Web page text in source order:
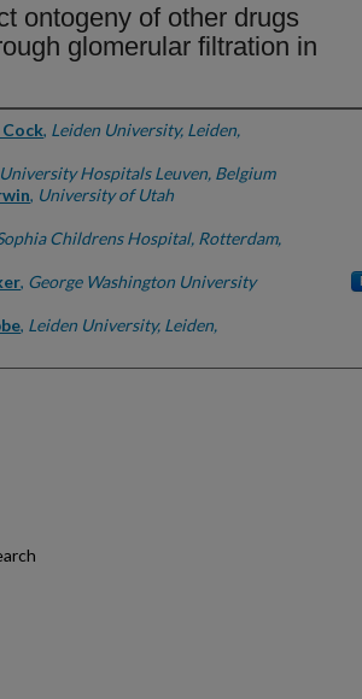
ontogeny of other drugs
glomerular filtration in
Cock, Leiden University, Leiden,
University Hospitals Leuven, Belgium
, University of Utah
Childrens Hospital, Rotterdam,
, George Washington University
, Leiden University, Leiden,